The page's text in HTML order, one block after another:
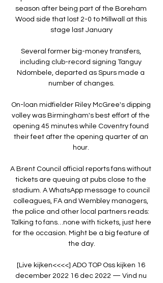
season after being part of the Boreham
Wood side that lost 2-0 to Millwall at this
stage last January
Several former big-money transfers,
including club-record signing Tanguy
Ndombele, departed as Spurs made a
number of changes.
On-loan midfielder Riley McGree's dipping
volley was Birmingham's best effort of the
opening 45 minutes while Coventry found
their feet after the opening quarter of an
hour.
A Brent Council official reports fans without
tickets are queuing at pubs close to the
stadium. A WhatsApp message to council
colleagues, FA and Wembley managers,
the police and other local partners reads:
Talking to fans…none with tickets, just here
for the occasion. Might be a big feature of
the day.
[Live kijken<<<<] ADO TOP Oss kijken 16
december 2022 16 dec 2022 — Vind nu